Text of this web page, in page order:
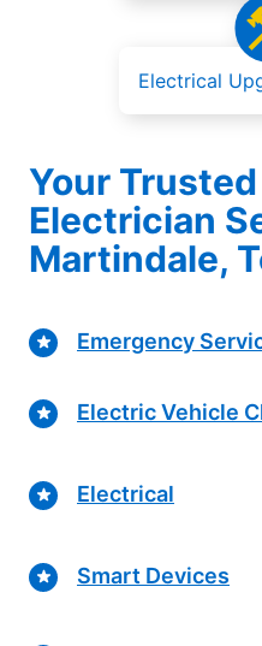
Electrical
Your
Electrician
Martindale,
Emergency
Electric Vehicle
Electrical
Smart Devices